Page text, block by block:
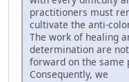
practitioners must
cultivate the anti-
The work of healing
determination are
forward on the same
Consequently, we